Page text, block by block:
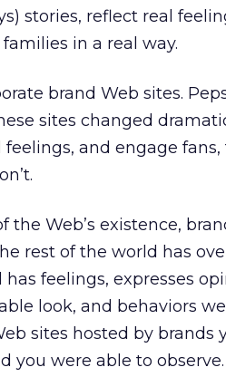
stories, reflect real
in a real way.
brand Web sites.
sites changed
and engage
the Web’s existence,
rest of the world has
feelings, expresses
look, and behaviors
sites hosted by brands
you were able to